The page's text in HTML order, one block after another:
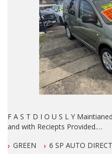
F A S T D I O U S L Y
and with Reciepts Provided.
DO NOT MISS IT, By FAR The
GREEN 6 SP AUTO